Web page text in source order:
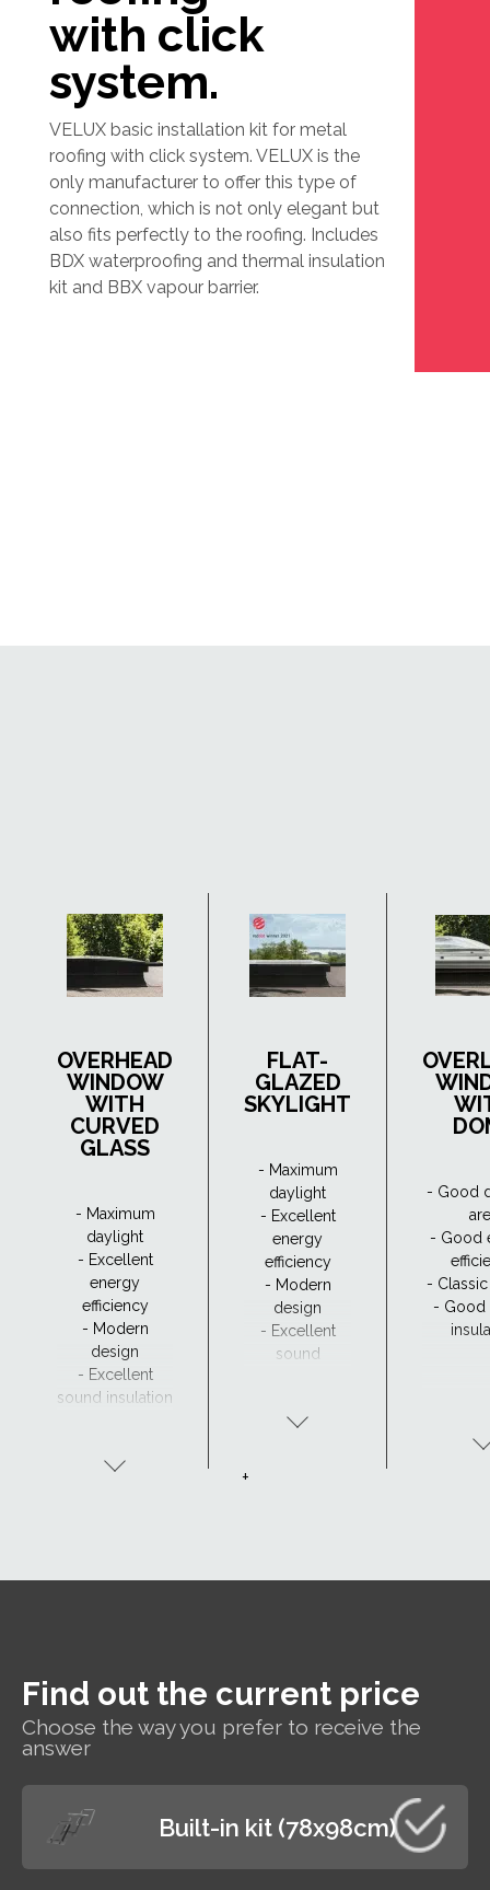
with click
system.
VELUX basic installation kit for metal
roofing with click system. VELUX is the
only manufacturer to offer this type of
connection, which is not only elegant but
also fits perfectly to the roofing. Includes
BDX waterproofing and thermal insulation
kit and BBX vapour barrier.
OVERHEAD
WINDOW
WITH
CURVED
GLASS
- Maximum
daylight
- Excellent
energy
efficiency
- Modern
design
- Excellent
sound insulation
CurveTech
FLAT-
GLAZED
SKYLIGHT
- Maximum
daylight
- Excellent
energy
efficiency
- Modern
design
- Excellent
sound
- Good
- Good
-
- Good
+
Find out the current price
Choose the way you prefer to receive the
answer
Built-in kit (78x98cm)